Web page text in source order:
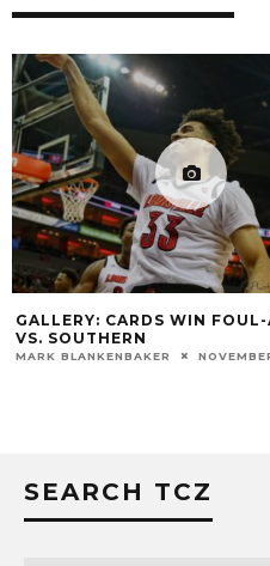
GALLERY: CARDS WIN
VS. SOUTHERN
MARK BLANKENBAKER
SEARCH TCZ